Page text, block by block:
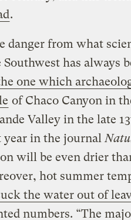
.
danger from what
has always
one which
of Chaco Canyon in
Valley in the late
year in the journal
will be even drier
hot summer
the water out of
numbers. “The